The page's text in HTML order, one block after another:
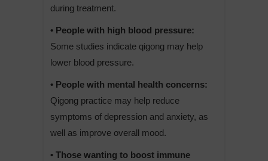
during treatment.
• People with high blood pressure:
Some studies indicate qigong may help
lower blood pressure.
• People with mental health concerns:
Qigong practice may help reduce
symptoms of depression and anxiety, as
well as improve overall mood.
• Those wanting to boost immune